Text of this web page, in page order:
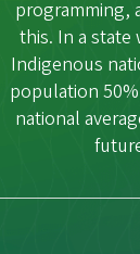
programming,
this. In a state
Indigenous
population
national